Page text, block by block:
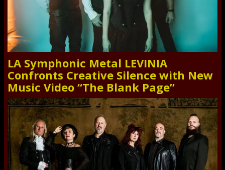
LA Symphonic Metal LEVINIA
Confronts Creative Silence with New
Music Video “The Blank Page”